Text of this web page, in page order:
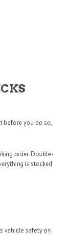
before you do so,
order. Double-
is stocked
vehicle safety on